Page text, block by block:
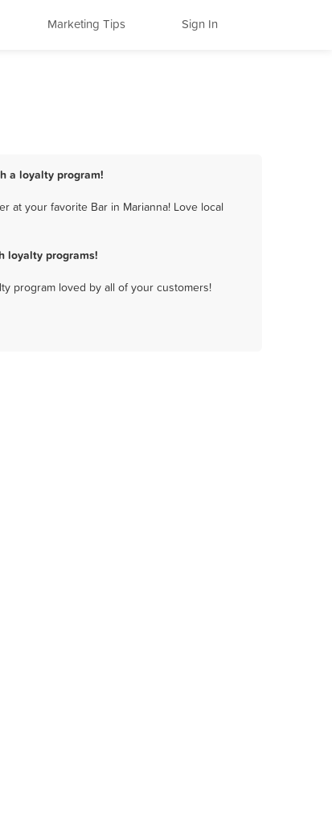
Marketing Tips Sign In
a loyalty program!
at your favorite Bar in Marianna! Love local
loyalty programs!
program loved by all of your customers!